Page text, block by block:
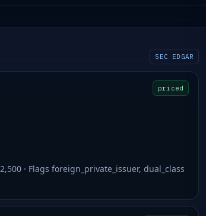
SEC EDGAR
priced
· Flags foreign_private_issuer, dual_class